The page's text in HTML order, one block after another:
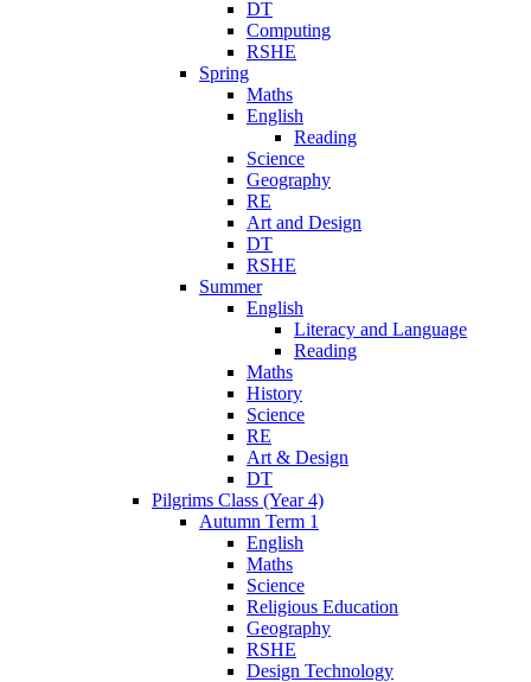
DT
Computing
RSHE
Spring
Maths
English
Reading
Science
Geography
RE
Art and Design
DT
RSHE
Summer
English
Literacy and Language
Reading
Maths
History
Science
RE
Art & Design
DT
Pilgrims Class (Year 4)
Autumn Term 1
English
Maths
Science
Religious Education
Geography
RSHE
Design Technology